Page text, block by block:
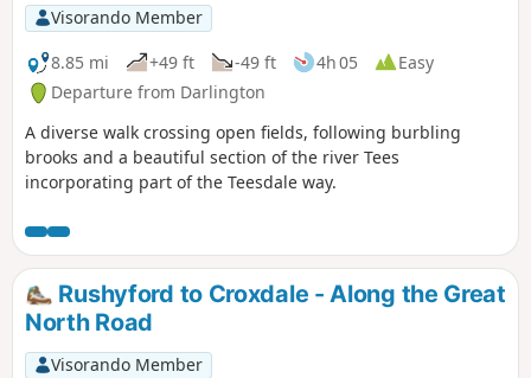
Visorando Member
8.85 mi
+49 ft -49 ft 4h 05
Easy
Departure from Darlington
A diverse walk crossing open fields, following burbling
brooks and a beautiful section of the river Tees
incorporating part of the Teesdale way.
Rushyford to Croxdale - Along the Great
North Road
Visorando Member